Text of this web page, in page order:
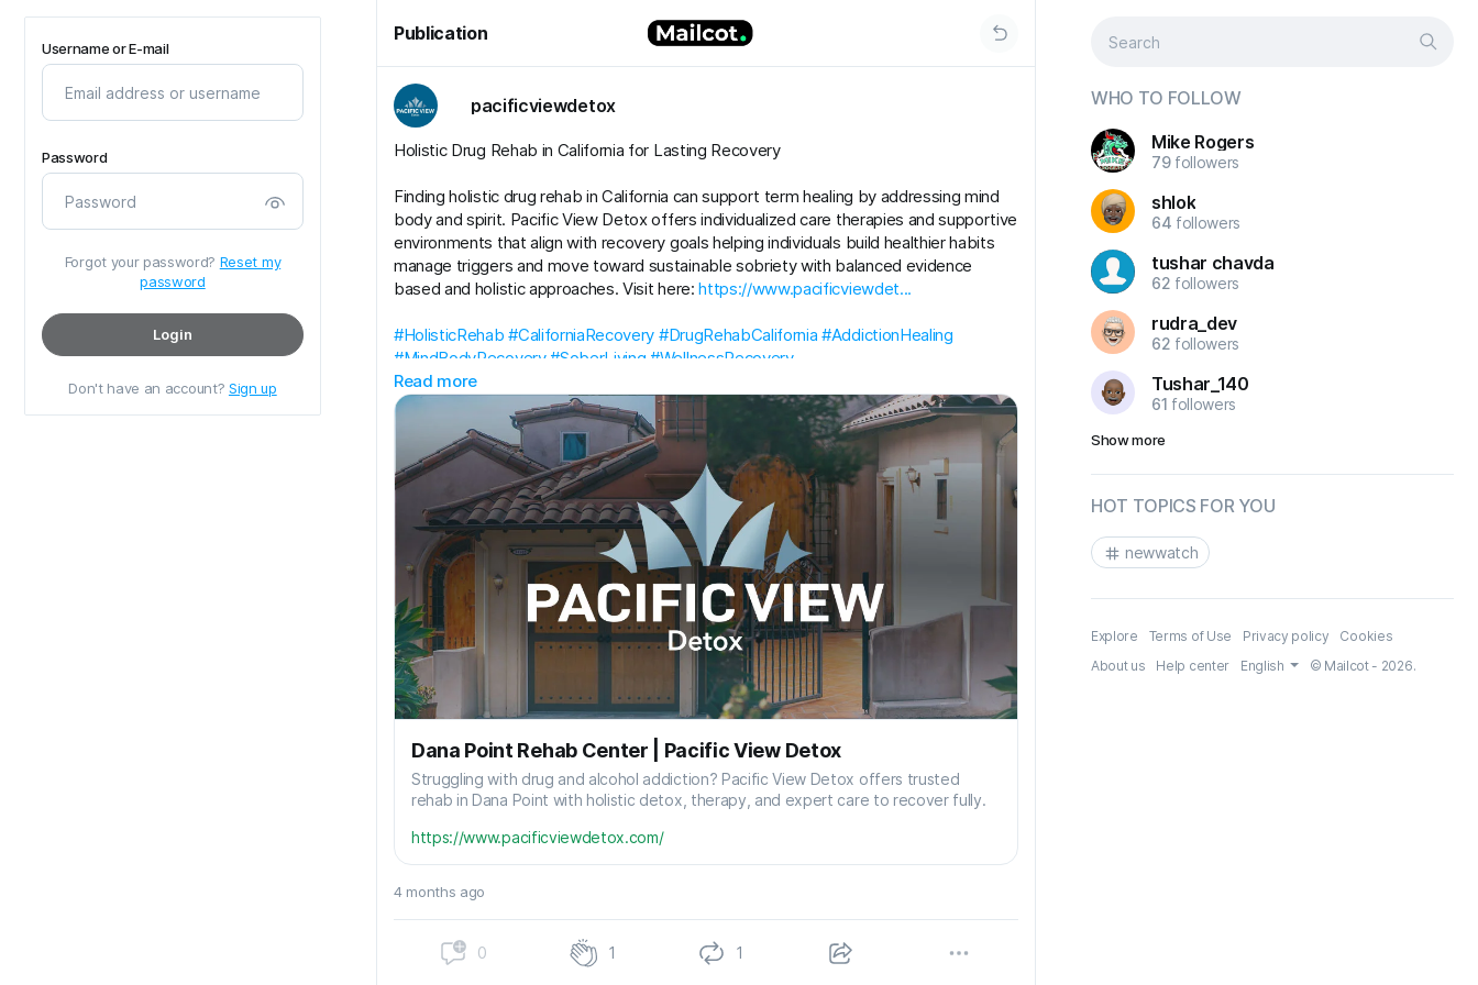
Username or E-mail
Password
Forgot your password? Reset my
password
Login
Don't have an account? Sign up
Publication
pacificviewdetox
Holistic Drug Rehab in California for Lasting Recovery
Finding holistic drug rehab in California can support term healing by addressing mind
body and spirit. Pacific View Detox offers individualized care therapies and supportive
environments that align with recovery goals helping individuals build healthier habits
manage triggers and move toward sustainable sobriety with balanced evidence
based and holistic approaches. Visit here:https://www.pacificviewdet...
#HolisticRehab #CaliforniaRecovery #DrugRehabCalifornia #AddictionHealing
#MindBodyRecovery #SoberLiving #WellnessRecovery
Read more
Dana Point Rehab Center | Pacific View Detox
Struggling with drug and alcohol addiction? Pacific View Detox offers trusted
rehab in Dana Point with holistic detox, therapy, and expert care to recover fully.
https://www.pacificviewdetox.com/
4 months ago
0 1 1
WHO TO FOLLOW
Mike Rogers
79followers
shlok
64 followers
tushar chavda
62 followers
rudra_dev
62 followers
Tushar_140
61 followers
Show more
HOT TOPICS FOR YOU
newwatch
Explore Terms of Use Privacy policy
Cookies
About us
Help center English © Mailcot - 2026.